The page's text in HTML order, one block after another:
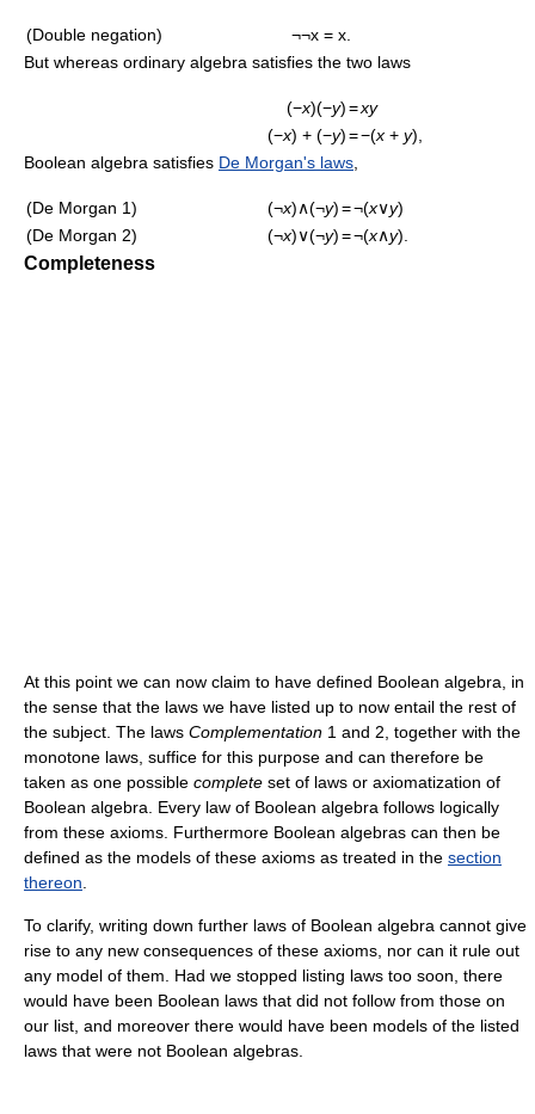
(Double negation)
¬¬x = x.
But whereas ordinary algebra satisfies the two laws
(−x)(−y)=xy
(−x) + (−y)=−(x + y),
Boolean algebra satisfies De Morgan's laws
(De Morgan 1) (¬x)∧(¬y)=¬(x∨y)
(De Morgan 2)
(¬x)∨(¬y)=¬(x∧y).
Completeness
At this point we can now claim to have defined Boolean algebra, in
the sense that the laws we have listed up to now entail the rest of
the subject. The laws Complementation 1 and 2, together with the
monotone laws, suffice for this purpose and can therefore be
taken as one possible complete set of laws or axiomatization of
Boolean algebra. Every law of Boolean algebra follows logically
from these axioms. Furthermore Boolean algebras can then be
defined as the models of these axioms as treated in the section
thereon
To clarify, writing down further laws of Boolean algebra cannot give
rise to any new consequences of these axioms, nor can it rule out
any model of them. Had we stopped listing laws too soon, there
would have been Boolean laws that did not follow from those on
our list, and moreover there would have been models of the listed
laws that were not Boolean algebras.